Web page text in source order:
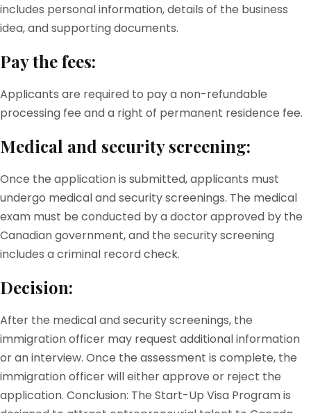
includes personal information, details of the business
idea, and supporting documents.
Pay the fees:
Applicants are required to pay a non-refundable
processing fee and a right of permanent residence fee.
Medical and security screening:
Once the application is submitted, applicants must
undergo medical and security screenings. The medical
exam must be conducted by a doctor approved by the
Canadian government, and the security screening
includes a criminal record check.
Decision:
After the medical and security screenings, the
immigration officer may request additional information
or an interview. Once the assessment is complete, the
immigration officer will either approve or reject the
application. Conclusion: The Start-Up Visa Program is